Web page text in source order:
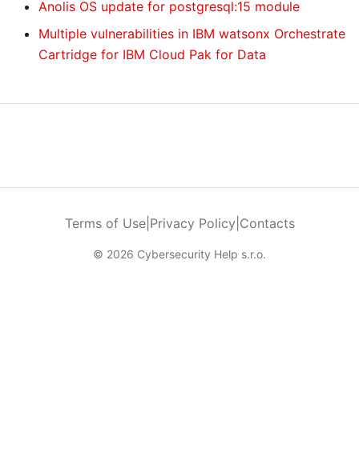
Anolis OS update for postgresql:15 module
Multiple vulnerabilities in IBM watsonx Orchestrate
Cartridge for IBM Cloud Pak for Data
Terms of Use| Privacy Policy Contacts
© 2026 Cybersecurity Help s.r.o.